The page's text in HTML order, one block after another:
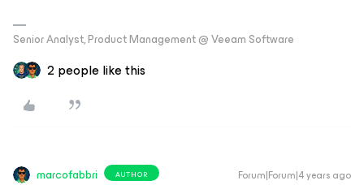
Senior Analyst, Product Management @ Veeam Software
2 people like this
marcofabbri AUTHOR Forum|Forum|4 years ago